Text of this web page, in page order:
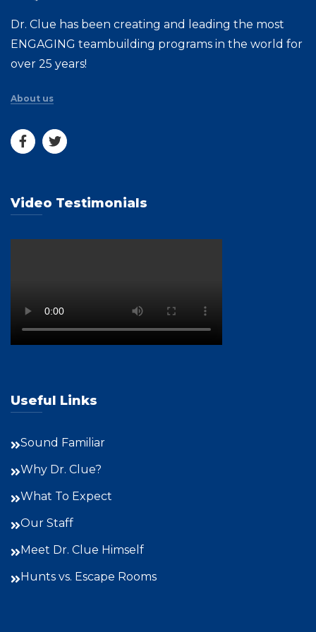
Dr. Clue has been creating and leading the most
ENGAGING teambuilding programs in the world for
over 25 years!
About us
Video Testimonials
Useful Links
Sound Familiar
Why Dr. Clue?
What To Expect
Our Staff
Meet Dr. Clue Himself
Hunts vs. Escape Rooms